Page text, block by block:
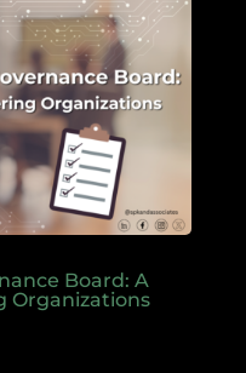
Board: A
Organizations